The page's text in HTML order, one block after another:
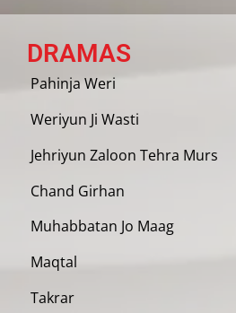
DRAMAS
Pahinja Weri
Weriyun Ji Wasti
Jehriyun Zaloon Tehra Murs
Chand Girhan
Muhabbatan Jo Maag
Maqtal
Takrar